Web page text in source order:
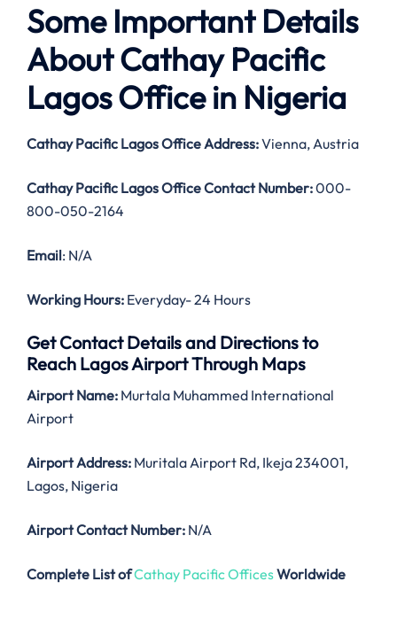
Some Important Details
About Cathay Pacific
Lagos Office in Nigeria
Cathay Pacific Lagos Office Address:Vienna, Austria
Cathay Pacific Lagos Office Contact Number:000-
800-050-2164
Email: N/A
Working Hours: Everyday- 24 Hours
Get Contact Details and Directions to
Reach Lagos Airport Through Maps
Airport Name: Murtala Muhammed International
Airport
Airport Address: Muritala Airport Rd, Ikeja 234001,
Lagos, Nigeria
Airport Contact Number: N/A
Complete List ofCathay Pacific OfficesWorldwide